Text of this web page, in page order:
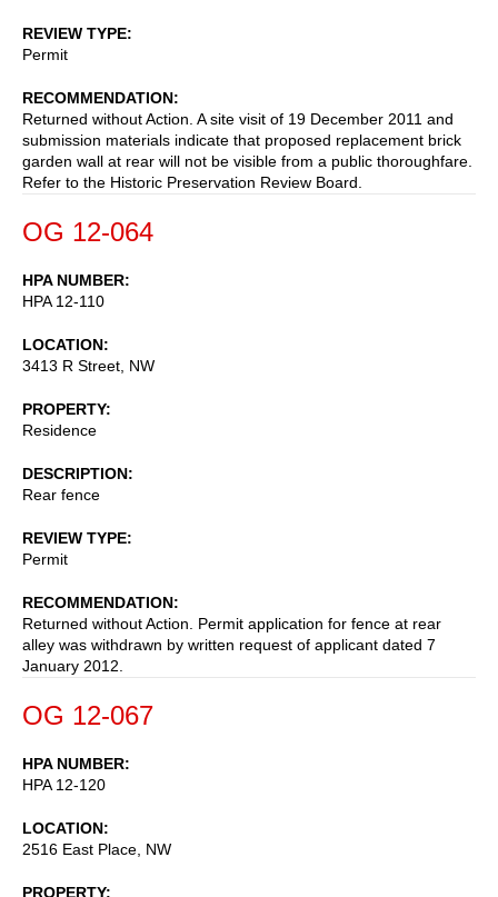
REVIEW TYPE
Permit
RECOMMENDATION
Returned without Action. A site visit of 19 December 2011 and
submission materials indicate that proposed replacement brick
garden wall at rear will not be visible from a public thoroughfare.
Refer to the Historic Preservation Review Board.
OG 12-064
HPA NUMBER
HPA 12-110
LOCATION
3413 R Street, NW
PROPERTY
Residence
DESCRIPTION
Rear fence
REVIEW TYPE
Permit
RECOMMENDATION
Returned without Action. Permit application for fence at rear
alley was withdrawn by written request of applicant dated 7
January 2012.
OG 12-067
HPA NUMBER
HPA 12-120
LOCATION
2516 East Place, NW
PROPERTY